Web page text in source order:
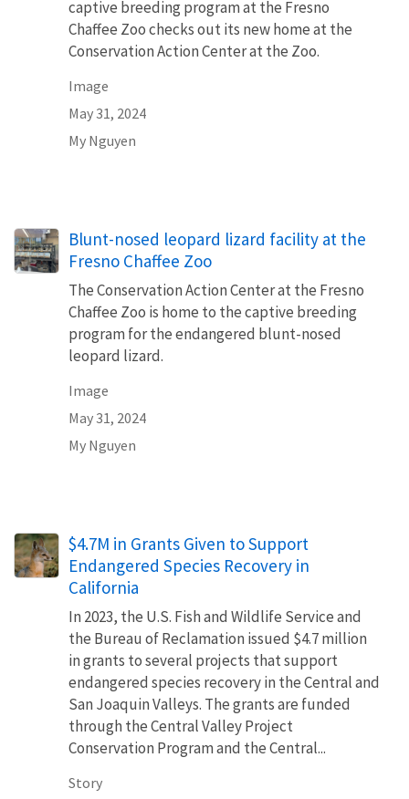
captive breeding program at the Fresno
Chaffee Zoo checks out its new home at the
Conservation Action Center at the Zoo.
Image
May 31, 2024
My Nguyen
Blunt-nosed leopard lizard facility at the
Fresno Chaffee Zoo
The Conservation Action Center at the Fresno
Chaffee Zoo is home to the captive breeding
program for the endangered blunt-nosed
leopard lizard.
Image
May 31, 2024
My Nguyen
$4.7M in Grants Given to Support
Endangered Species Recovery in
California
In 2023, the U.S. Fish and Wildlife Service and
the Bureau of Reclamation issued $4.7 million
in grants to several projects that support
endangered species recovery in the Central and
San Joaquin Valleys. The grants are funded
through the Central Valley Project
Conservation Program and the Central...
Story